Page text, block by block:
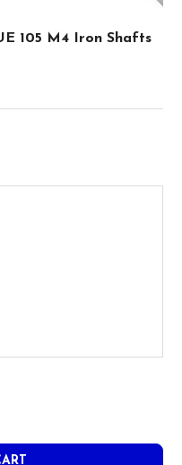
105 M4 Iron Shafts
ISERIES CHROME BLUE
OF ACCRA ISERIES